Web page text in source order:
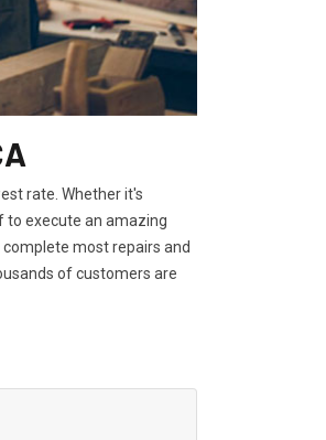
rate. Whether it's
to execute an amazing
most repairs and
of customers are